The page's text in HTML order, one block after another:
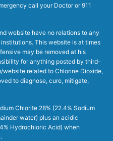
call your Doctor or 911
website have no relations to any
This website is at times
may be removed at his
for anything posted by third-
website related to Chlorine Dioxide,
to diagnose, cure, mitigate,
Chlorite 28% (22.4% Sodium
water) plus an acidic
Hydrochloric Acid) when